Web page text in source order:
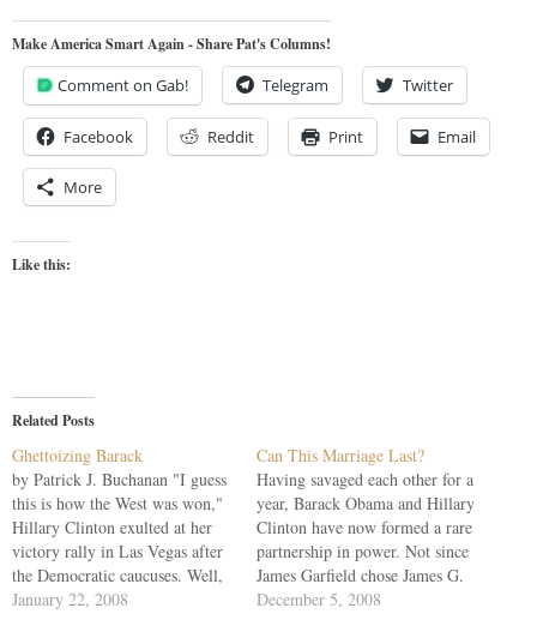
Make America Smart Again - Share Pat's Columns!
Comment on Gab! Telegram Twitter
Facebook Reddit Print Email
More
Like this:
Related Posts
Ghettoizing Barack
by Patrick J. Buchanan "I guess
this is how the West was won,"
Hillary Clinton exulted at her
victory rally in Las Vegas after
the Democratic caucuses. Well,
not exactly, ma'am. Yet how the
January 22, 2008
Can This Marriage Last?
Having savaged each other for a
year, Barack Obama and Hillary
Clinton have now formed a rare
partnership in power. Not since
James Garfield chose James G.
Blaine has a new president
December 5, 2008